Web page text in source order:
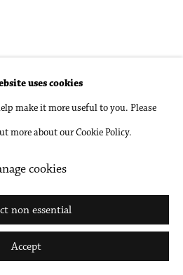
uses cookies
make it more useful to you. Please
more about our Cookie Policy.
cookies
non essential
Accept